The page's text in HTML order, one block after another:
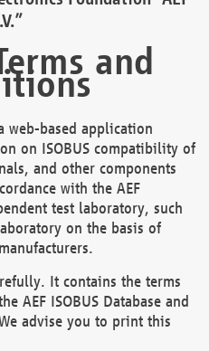
and
web-based application
on ISOBUS compatibility of
and other components
with the AEF
test laboratory, such
on the basis of
It contains the terms
AEF ISOBUS Database and
advise you to print this